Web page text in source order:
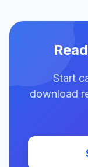
Start
download